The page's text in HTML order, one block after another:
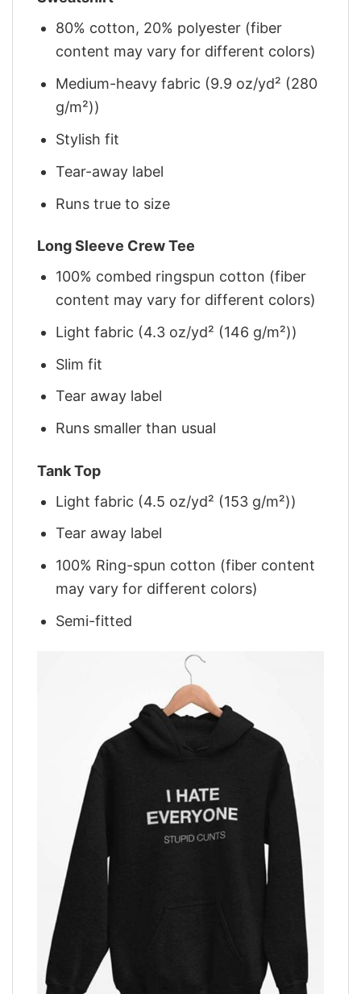
80% cotton, 20% polyester (fiber
content may vary for different colors)
Medium-heavy fabric (9.9 oz/yd² (280
g/m²))
Stylish fit
Tear-away label
Runs true to size
Long Sleeve Crew Tee
100% combed ringspun cotton (fiber
content may vary for different colors)
Light fabric (4.3 oz/yd² (146 g/m²))
Slim fit
Tear away label
Runs smaller than usual
Tank Top
Light fabric (4.5 oz/yd² (153 g/m²))
Tear away label
100% Ring-spun cotton (fiber content
may vary for different colors)
Semi-fitted